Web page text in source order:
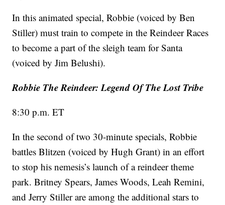
In this animated special, Robbie (voiced by Ben
Stiller) must train to compete in the Reindeer Races
to become a part of the sleigh team for Santa
(voiced by Jim Belushi).
Robbie The Reindeer: Legend Of The Lost Tribe
8:30 p.m. ET
In the second of two 30-minute specials, Robbie
battles Blitzen (voiced by Hugh Grant) in an effort
to stop his nemesis’s launch of a reindeer theme
park. Britney Spears, James Woods, Leah Remini,
and Jerry Stiller are among the additional stars to